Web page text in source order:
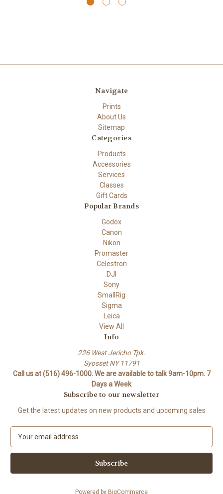
Navigate
Prints
About Us
Sitemap
Categories
Products
Accessories
Services
Classes
Gift Cards
Popular Brands
Godox
Canon
Nikon
Promaster
Celestron
DJI
Sony
SmallRig
Sigma
Leica
View All
Info
226 West Jericho Tpk.
Syosset NY 11791
Call us at (516) 496-1000. We are available to talk 9am-10pm. 7
Days a Week
Subscribe to our newsletter
Get the latest updates on new products and upcoming sales
a
l
Powered by BigCommerce